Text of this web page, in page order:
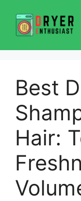
content
Best
Hair: